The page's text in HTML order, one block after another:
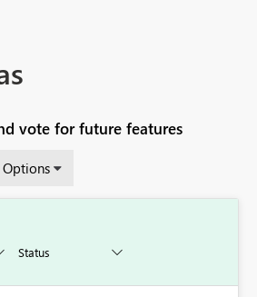
vote for future features
Options